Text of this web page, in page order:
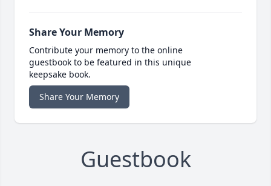
Share Your Memory
Contribute your memory to the online
guestbook to be featured in this unique
keepsake book.
Share Your Memory
Guestbook